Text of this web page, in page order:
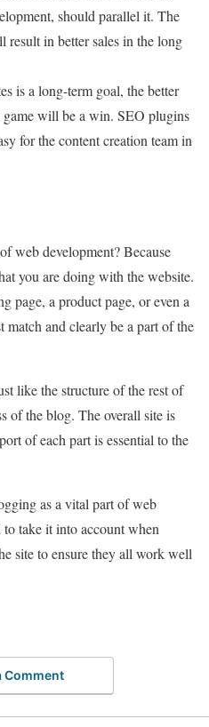
should parallel it. The
in better sales in the long
is a long-term goal, the better
will be a win. SEO plugins
for the content creation team in
web development? Because
you are doing with the website.
page, a product page, or even a
and clearly be a part of the
like the structure of the rest of
of the blog. The overall site is
of each part is essential to the
as a vital part of web
take it into account when
site to ensure they all work well
Comment